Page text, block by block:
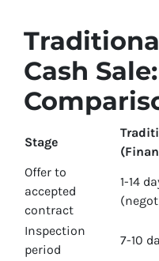
Cash
Stage
Offer to
accepted
contract
1-14
Inspection
period
7-10